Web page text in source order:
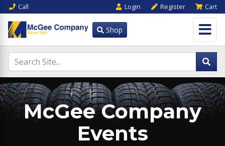
Call Login Register Cart
Shop
McGee Company
Events